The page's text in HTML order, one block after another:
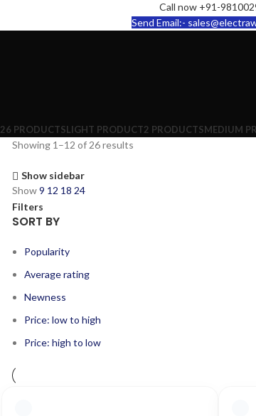
Call now +91-
Send Email:-
26 PRODUCTSLIGHT PRODUCT2 PRODUCTSMEDIUM
Showing 1–12 of 26 results
Show sidebar
Show9 12 18 24
Filters
SORT BY
Popularity
Average rating
Newness
Price: low to high
Price: high to low